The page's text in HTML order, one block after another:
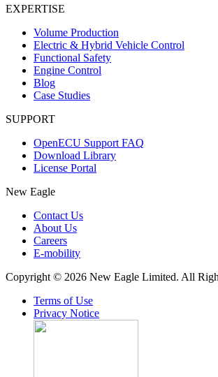
EXPERTISE
Volume Production
Electric & Hybrid Vehicle Control
Functional Safety
Engine Control
Blog
Case Studies
SUPPORT
OpenECU Support FAQ
Download Library
License Portal
New Eagle
Contact Us
About Us
Careers
E-mobility
Copyright © 2026 New Eagle Limited. All
Terms of Use
Privacy Notice